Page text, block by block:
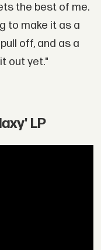
the best of me.
to make it as a
off, and as a
out yet."
LP